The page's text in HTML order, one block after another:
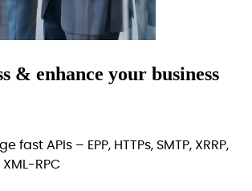
& enhance your business
fast APIs – EPP, HTTPs, SMTP, XRRP,
XML-RPC